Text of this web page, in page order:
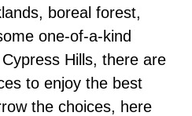
boreal forest,
one-of-a-kind
Hills, there are
to enjoy the best
the choices, here